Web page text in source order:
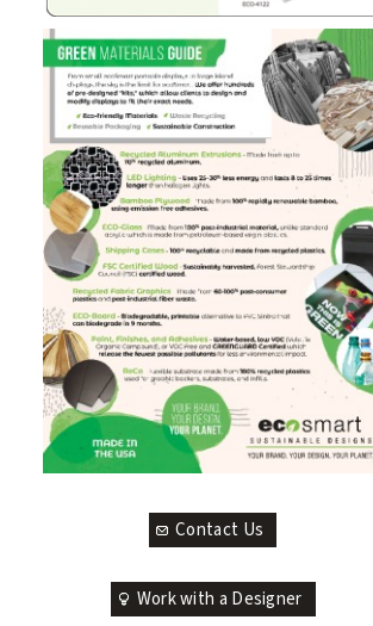
Contact Us
Work with a Designer